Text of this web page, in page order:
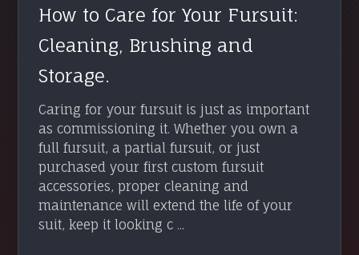
How to Care for Your Fursuit:
Cleaning, Brushing and
Storage.
Caring for your fursuit is just as important
as commissioning it. Whether you own a
full fursuit, a partial fursuit, or just
purchased your first custom fursuit
accessories, proper cleaning and
maintenance will extend the life of your
suit, keep it looking c ...